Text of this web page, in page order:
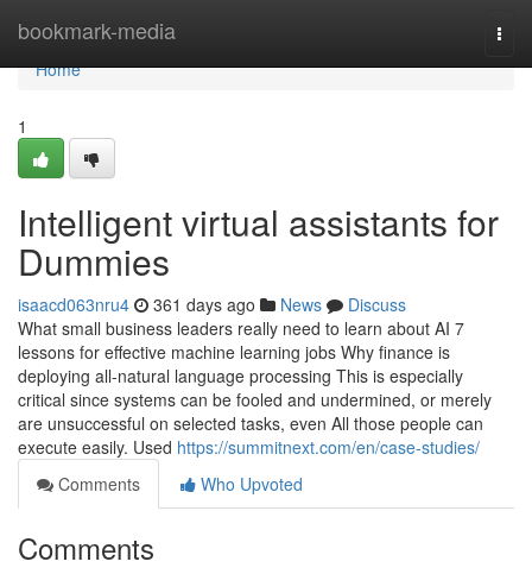
bookmark-media
Home
Home
1
Intelligent virtual assistants for
Dummies
isaacd063nru4 361 days ago News
Discuss
What small business leaders really need to learn about AI 7
lessons for effective machine learning jobs Why finance is
deploying all-natural language processing This is especially
critical since systems can be fooled and undermined, or merely
are unsuccessful on selected tasks, even All those people can
execute easily. Used https://summitnext.com/en/case-studies/
Comments
Who Upvoted
Comments